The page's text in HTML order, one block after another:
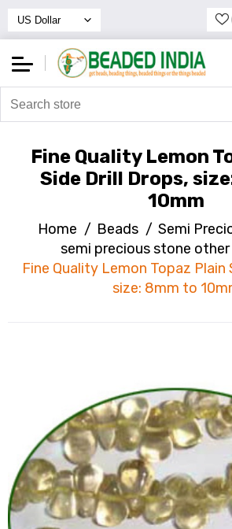
Fine Quality Lemon
Side Drill Drops,
10mm
Home / Beads / Semi
semi precious stone other
Fine Quality Lemon Topaz Plain
size: 8mm to